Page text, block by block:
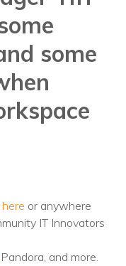
IT?
Team
some
or anywhere
IT Innovators
Pandora, and more.